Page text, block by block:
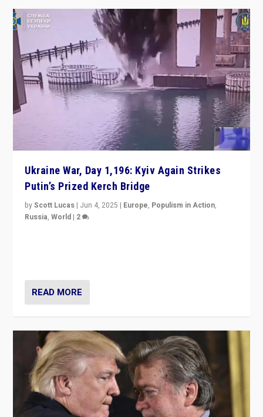
Ukraine War, Day 1,196: Kyiv Again Strikes
Putin’s Prized Kerch Bridge
byScott Lucas | Jun 4, 2025 | Europe, Populism in Action,
Russia,World | 2
READ MORE